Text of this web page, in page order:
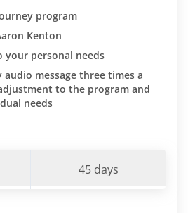
program
Kenton
personal needs
audio message three times a
to the program and
needs
45 days